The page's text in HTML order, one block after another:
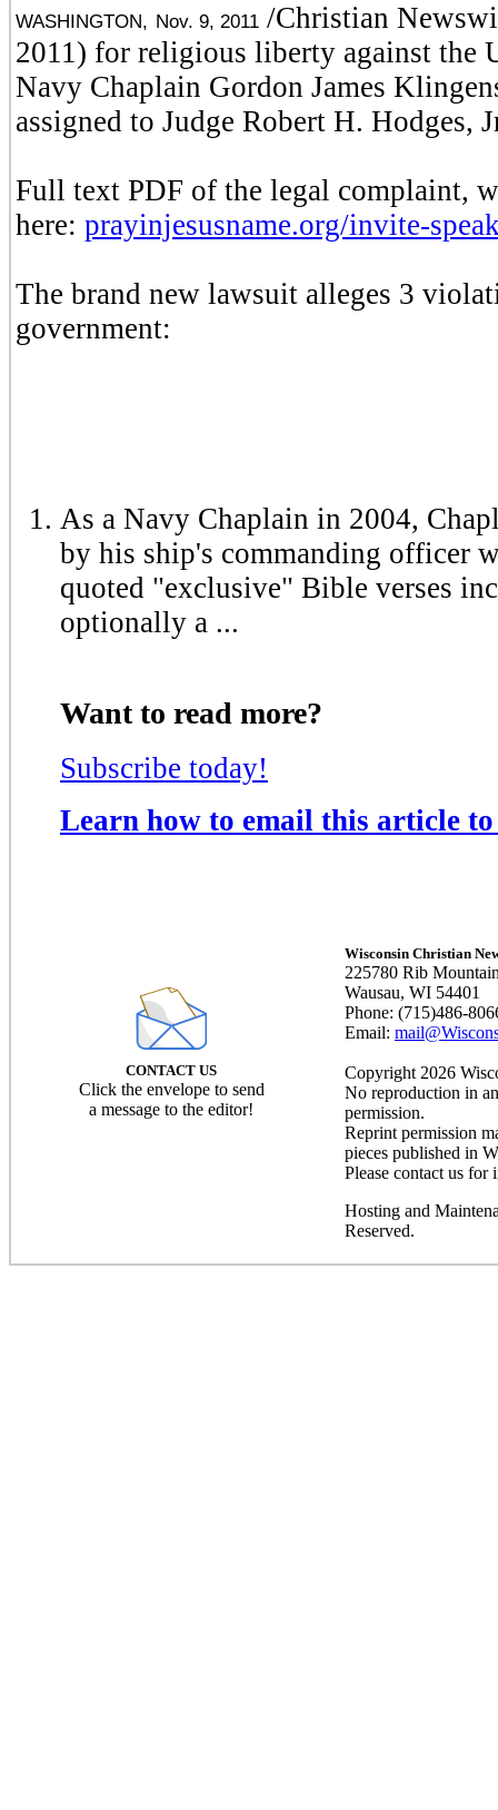
WASHINGTON, Nov. 9, 2011 /Christian
2011) for religious liberty against the
Navy Chaplain Gordon James
assigned to Judge Robert H. Hodges,
Full text PDF of the legal complaint,
here: prayinjesusname.org/invite-
The brand new lawsuit alleges 3
government:
As a Navy Chaplain in 2004,
by his ship's commanding officer
quoted "exclusive" Bible verses
optionally a ...
Want to read more?
Subscribe today!
Learn how to email this article
CONTACT US
Click the envelope to send
a message to the editor!
Wisconsin Christian
225780 Rib
Wausau, WI 54401
Phone: (715)486-
Email:
Copyright 2026
No reproduction in
permission.
Reprint permission
pieces published in
Please contact us for
Hosting and
Reserved.